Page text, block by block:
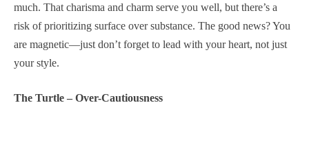
much. That charisma and charm serve you well, but there’s a
risk of prioritizing surface over substance. The good news? You
are magnetic—just don’t forget to lead with your heart, not just
your style.
The Turtle – Over-Cautiousness